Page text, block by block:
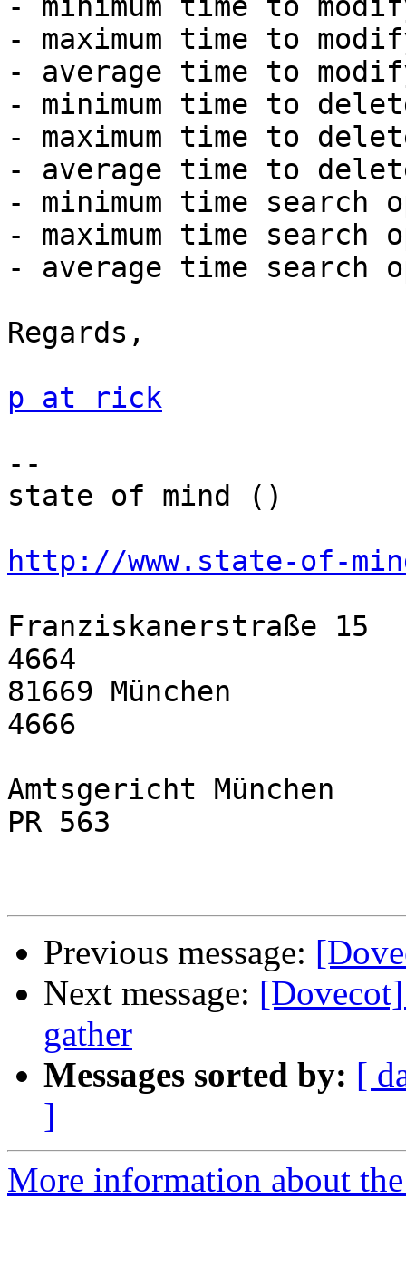
- minimum time to
- maximum time to
- average time to
- minimum time to
- maximum time to
- average time to
- minimum time search
- maximum time search
- average time search
Regards,
p at rick
--
state of mind ()
http://www.state-of-
Franziskanerstraße 15
4664
81669 München
4666
Amtsgericht München
PR 563
Previous message:
Next message:
gather
Messages sorted by: [
]
More information about